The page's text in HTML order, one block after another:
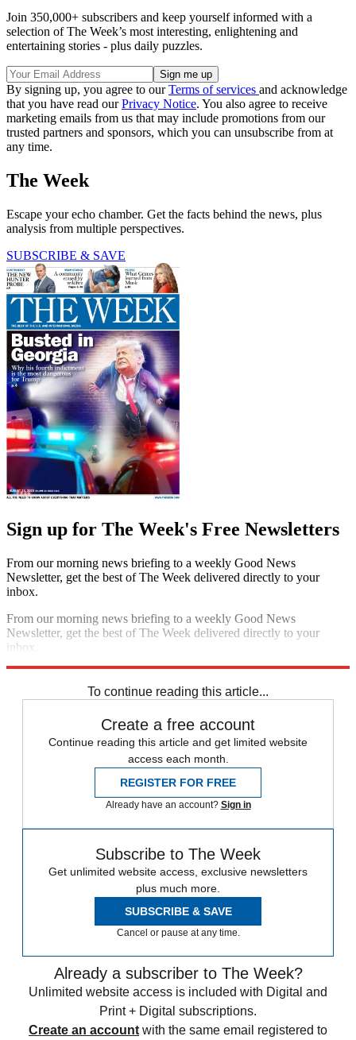
Join 350,000+ subscribers and keep yourself informed with a
selection of The Week’s most interesting, enlightening and
entertaining stories - plus daily puzzles.
By signing up, you agree to ourTerms of services and acknowledge
that you have read ourPrivacy Notice. You also agree to receive
marketing emails from us that may include promotions from our
trusted partners and sponsors, which you can unsubscribe from at
any time.
The Week
Escape your echo chamber. Get the facts behind the news, plus
analysis from multiple perspectives.
SUBSCRIBE & SAVE
Sign up for The Week's Free Newsletters
From our morning news briefing to a weekly Good News
Newsletter, get the best of The Week delivered directly to your
inbox.
From our morning news briefing to a weekly Good News
Newsletter, get the best of The Week delivered directly to your
inbox.
To continue reading this article...
Create a free account
Continue reading this article and get limited website
access each month.
REGISTER FOR FREE
Already have an account? Sign in
Subscribe to The Week
Get unlimited website access, exclusive newsletters
plus much more.
SUBSCRIBE & SAVE
Cancel or pause at any time.
Already a subscriber to The Week?
Unlimited website access is included with Digital and
Print + Digital subscriptions.
Create an account with the same email registered to